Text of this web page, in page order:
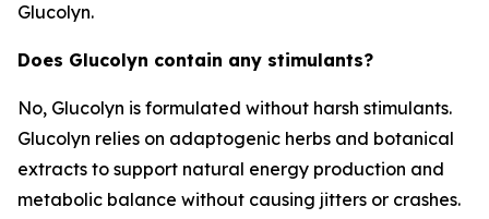
Glucolyn.
Does Glucolyn contain any stimulants?
No, Glucolyn is formulated without harsh stimulants.
Glucolyn relies on adaptogenic herbs and botanical
extracts to support natural energy production and
metabolic balance without causing jitters or crashes.